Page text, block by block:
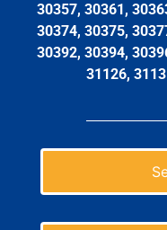
30357, 30361,
30374, 30375,
30392, 30394,
31126,